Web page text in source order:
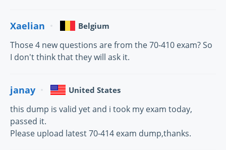
Xaelian Belgium
Those 4 new questions are from the 70-410 exam? So
I don't think that they will ask it.
janay United States
this dump is valid yet and i took my exam today,
passed it.
Please upload latest 70-414 exam dump,thanks.